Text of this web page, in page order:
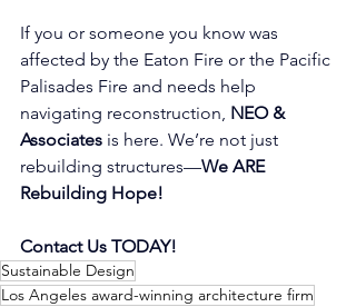
If you or someone you know was
affected by the Eaton Fire or the Pacific
Palisades Fire and needs help
navigating reconstruction, NEO &
Associates is here. We’re not just
rebuilding structures—We ARE
Rebuilding Hope!
Contact Us TODAY!
Sustainable Design
Los Angeles award-winning architecture firm